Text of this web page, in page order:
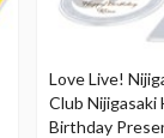
Love Live!
Club Nijigasaki
Birthday